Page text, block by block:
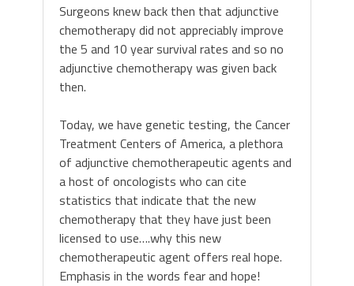
Surgeons knew back then that adjunctive
chemotherapy did not appreciably improve
the 5 and 10 year survival rates and so no
adjunctive chemotherapy was given back
then.
Today, we have genetic testing, the Cancer
Treatment Centers of America, a plethora
of adjunctive chemotherapeutic agents and
a host of oncologists who can cite
statistics that indicate that the new
chemotherapy that they have just been
licensed to use….why this new
chemotherapeutic agent offers real hope.
Emphasis in the words fear and hope!